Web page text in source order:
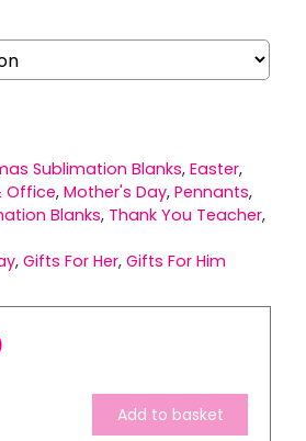
Sublimation Blanks, Easter,
Office, Mother's Day, Pennants,
Blanks, Thank You Teacher,
, Gifts For Her, Gifts For Him
Add to basket